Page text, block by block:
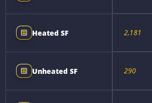
Heated SF 2,181
Unheated SF 290